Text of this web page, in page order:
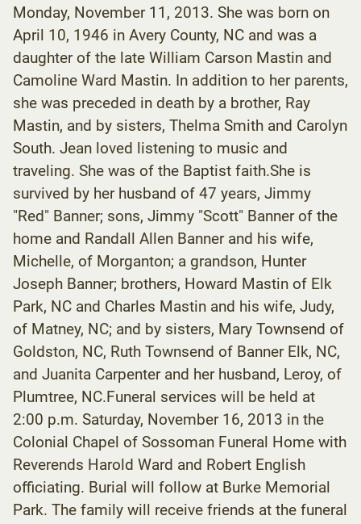
Monday, November 11, 2013. She was born on
April 10, 1946 in Avery County, NC and was a
daughter of the late William Carson Mastin and
Camoline Ward Mastin. In addition to her parents,
she was preceded in death by a brother, Ray
Mastin, and by sisters, Thelma Smith and Carolyn
South. Jean loved listening to music and
traveling. She was of the Baptist faith.She is
survived by her husband of 47 years, Jimmy
"Red" Banner; sons, Jimmy "Scott" Banner of the
home and Randall Allen Banner and his wife,
Michelle, of Morganton; a grandson, Hunter
Joseph Banner; brothers, Howard Mastin of Elk
Park, NC and Charles Mastin and his wife, Judy,
of Matney, NC; and by sisters, Mary Townsend of
Goldston, NC, Ruth Townsend of Banner Elk, NC,
and Juanita Carpenter and her husband, Leroy, of
Plumtree, NC.Funeral services will be held at
2:00 p.m. Saturday, November 16, 2013 in the
Colonial Chapel of Sossoman Funeral Home with
Reverends Harold Ward and Robert English
officiating. Burial will follow at Burke Memorial
Park. The family will receive friends at the funeral